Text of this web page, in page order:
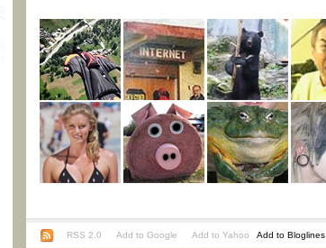
RSS 2.0 Add to Google Add to Yahoo Add to Bloglines